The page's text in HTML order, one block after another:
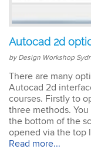
Autocad 2d
by Design Workshop
There are many
Autocad 2d
courses. Firstly to
three methods.
the bottom of the
opened via the top
Read more...